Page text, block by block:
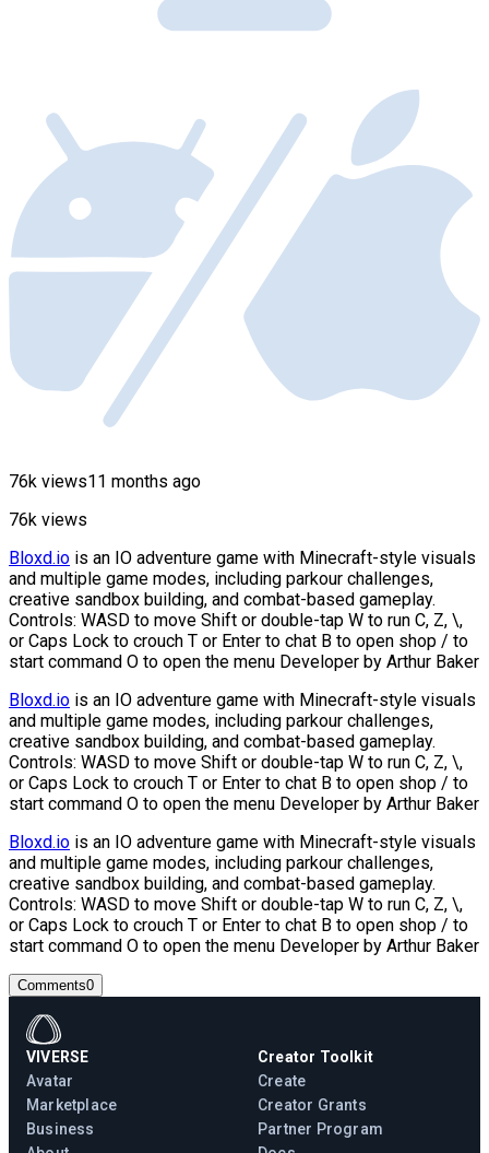
76k views11 months ago
76k views
Bloxd.io is an IO adventure game with Minecraft-style visuals
and multiple game modes, including parkour challenges,
creative sandbox building, and combat-based gameplay.
Controls: WASD to move Shift or double-tap W to run C, Z, \,
or Caps Lock to crouch T or Enter to chat B to open shop / to
start command O to open the menu Developer by Arthur Baker
Bloxd.io is an IO adventure game with Minecraft-style visuals
and multiple game modes, including parkour challenges,
creative sandbox building, and combat-based gameplay.
Controls: WASD to move Shift or double-tap W to run C, Z, \,
or Caps Lock to crouch T or Enter to chat B to open shop / to
start command O to open the menu Developer by Arthur Baker
Bloxd.io is an IO adventure game with Minecraft-style visuals
and multiple game modes, including parkour challenges,
creative sandbox building, and combat-based gameplay.
Controls: WASD to move Shift or double-tap W to run C, Z, \,
or Caps Lock to crouch T or Enter to chat B to open shop / to
start command O to open the menu Developer by Arthur Baker
Comments0
VIVERSE
Avatar
Marketplace
Business
Creator Toolkit
Create
Creator Grants
Partner Program